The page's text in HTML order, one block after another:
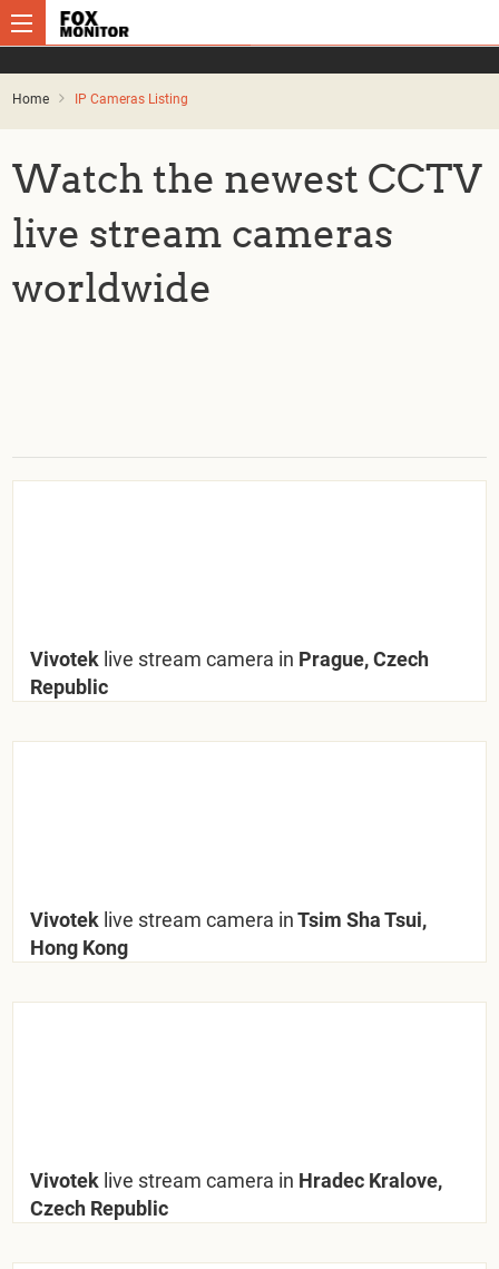
Home IP Cameras Listing
Watch the newest CCTV
live stream cameras
worldwide
Vivotek live stream camera in Prague, Czech
Republic
Vivotek live stream camera inTsim Sha Tsui,
Hong Kong
Vivotek live stream camera in Hradec Kralove,
Czech Republic